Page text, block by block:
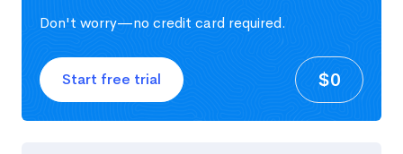
Don't worry—no credit card required.
Start free trial $0